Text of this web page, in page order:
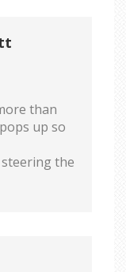
than
up so
steering the